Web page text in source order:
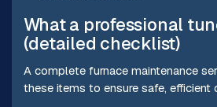
What a professional
(detailed checklist)
A complete furnace maintenance
these items to ensure safe, efficient